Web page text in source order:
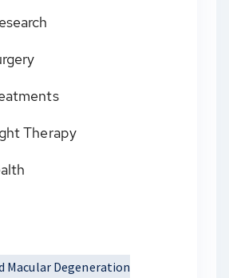
Therapy
Macular Degeneration